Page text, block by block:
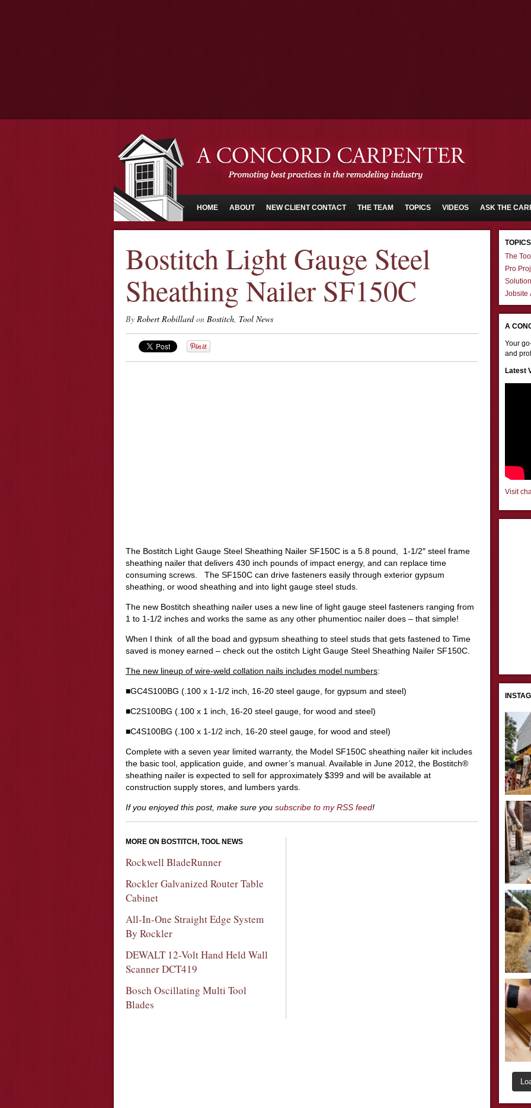
HOME ABOUT NEW CLIENT CONTACT THE TEAM TOPICS VIDEOS ASK THE
Bostitch Light Gauge Steel
Sheathing Nailer SF150C
By Robert Robillardon Bostitch, Tool News
The Bostitch Light Gauge Steel Sheathing Nailer SF150C is a 5.8 pound, 1-1/2″ steel frame
sheathing nailer that delivers 430 inch pounds of impact energy, and can replace time
consuming screws. The SF150C can drive fasteners easily through exterior gypsum
sheathing, or wood sheathing and into light gauge steel studs.
The new Bostitch sheathing nailer uses a new line of light gauge steel fasteners ranging from
1 to 1-1/2 inches and works the same as any other phumentioc nailer does – that simple!
When I think of all the boad and gypsum sheathing to steel studs that gets fastened to Time
saved is money earned – check out the ostitch Light Gauge Steel Sheathing Nailer SF150C.
The new lineup of wire-weld collation nails includes model numbers:
■GC4S100BG (.100 x 1-1/2 inch, 16-20 steel gauge, for gypsum and steel)
■C2S100BG (.100 x 1 inch, 16-20 steel gauge, for wood and steel)
■C4S100BG (.100 x 1-1/2 inch, 16-20 steel gauge, for wood and steel)
Complete with a seven year limited warranty, the Model SF150C sheathing nailer kit includes
the basic tool, application guide, and owner’s manual. Available in June 2012, the Bostitch®
sheathing nailer is expected to sell for approximately $399 and will be available at
construction supply stores, and lumbers yards.
If you enjoyed this post, make sure you subscribe to my RSS feed!
MORE ON BOSTITCH, TOOL NEWS
Rockwell BladeRunner
Rockler Galvanized Router Table
Cabinet
All-In-One Straight Edge System
By Rockler
DEWALT 12-Volt Hand Held Wall
Scanner DCT419
Bosch Oscillating Multi Tool
Blades
TOPICS
The
Pro
Jobsite
A
Your
and
Latest
Visit